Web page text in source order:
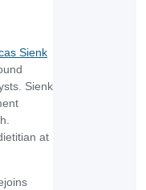
Sienk
Sienk
at